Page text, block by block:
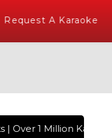
A Karaoke
1 Million Karaoke